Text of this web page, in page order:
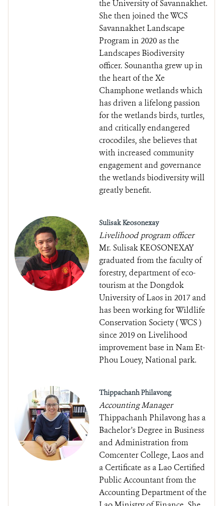
the University of Savannakhet.
She then joined the WCS
Savannakhet Landscape
Program in 2020 as the
Landscapes Biodiversity
officer. Sounantha grew up in
the heart of the Xe
Champhone wetlands which
has driven a lifelong passion
for the wetlands birds, turtles,
and critically endangered
crocodiles, she believes that
with increased community
engagement and governance
the wetlands biodiversity will
greatly benefit.
Sulisak Keosonexay
Livelihood program officer
Mr. Sulisak KEOSONEXAY
graduated from the faculty of
forestry, department of eco-
tourism at the Dongdok
University of Laos in 2017 and
has been working for Wildlife
Conservation Society ( WCS )
since 2019 on Livelihood
improvement base in Nam Et-
Phou Louey, National park.
Thippachanh Philavong
Accounting Manager
Thippachanh Philavong has a
Bachelor’s Degree in Business
and Administration from
Comcenter College, Laos and
a Certificate as a Lao Certified
Public Accountant from the
Accounting Department of the